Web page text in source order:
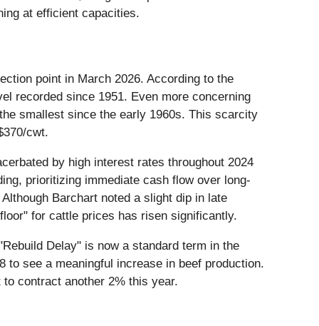
at efficient capacities.
point in March 2026. According to the
recorded since 1951. Even more concerning
smallest since the early 1960s. This scarcity
cwt.
by high interest rates throughout 2024
prioritizing immediate cash flow over long-
Barchart noted a slight dip in late
for cattle prices has risen significantly.
Delay" is now a standard term in the
see a meaningful increase in beef production.
contract another 2% this year.